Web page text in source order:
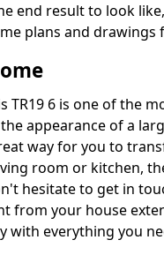
end result to look
plans and drawings
TR19 6 is one of the
appearance of a
way for you to
room or kitchen,
hesitate to get in
from your house
with everything you